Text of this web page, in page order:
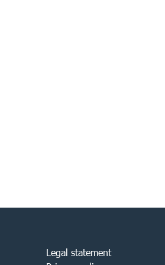
Legal statement